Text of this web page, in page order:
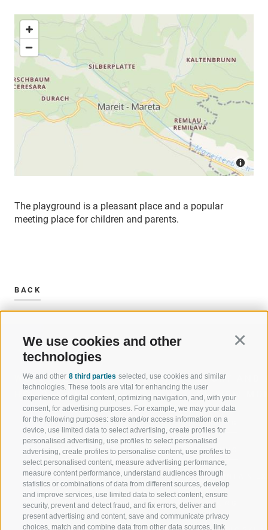
We use cookies and other
technologies
We and other 8 third parties selected, use cookies and similar
technologies. These tools are vital for enhancing the user
experience of digital content, optimizing navigation, and, with your
consent, for advertising purposes. For example, we may your data
for the following purposes: store and/or access information on a
device, use limited data to select advertising, create profiles for
personalised advertising, use profiles to select personalised
advertising, create profiles to personalise content, use profiles to
select personalised content, measure advertising performance,
measure content performance, understand audiences through
statistics or combinations of data from different sources, develop
and improve services, use limited data to select content, ensure
security, prevent and detect fraud, and fix errors, deliver and
present advertising and content, save and communicate privacy
choices, match and combine data from other data sources, link
The playground is a pleasant place and a popular
meeting place for children and parents.
BACK
WELCOME TO THE RATSCHINGS
HOLIDAY REGION
JAUFENTAL
RATSCHINGS
RIDNAUNTAL
MOUNTAIN CABLEWAYS
SPORT AND
OF WOW
SKIING
HIKING
MOUNTAIN
BIKING